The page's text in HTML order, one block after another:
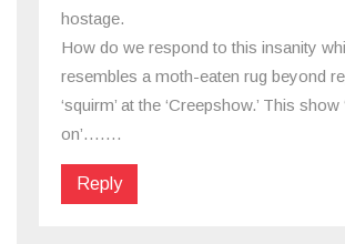
hostage.
How do we respond to this insanity
resembles a moth-eaten rug beyond
‘squirm’ at the ‘Creepshow.’ This
on’…….
Reply